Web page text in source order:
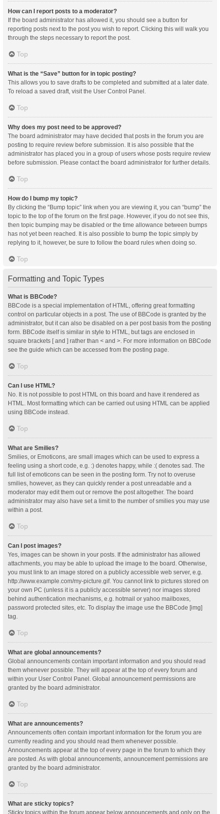
How can I report posts to a moderator?
If the board administrator has allowed it, you should see a button for
reporting posts next to the post you wish to report. Clicking this will walk you
through the steps necessary to report the post.
Top
What is the “Save” button for in topic posting?
This allows you to save drafts to be completed and submitted at a later date.
To reload a saved draft, visit the User Control Panel.
Top
Why does my post need to be approved?
The board administrator may have decided that posts in the forum you are
posting to require review before submission. It is also possible that the
administrator has placed you in a group of users whose posts require review
before submission. Please contact the board administrator for further details.
Top
How do I bump my topic?
By clicking the “Bump topic” link when you are viewing it, you can “bump” the
topic to the top of the forum on the first page. However, if you do not see this,
then topic bumping may be disabled or the time allowance between bumps
has not yet been reached. It is also possible to bump the topic simply by
replying to it, however, be sure to follow the board rules when doing so.
Top
Formatting and Topic Types
What is BBCode?
BBCode is a special implementation of HTML, offering great formatting
control on particular objects in a post. The use of BBCode is granted by the
administrator, but it can also be disabled on a per post basis from the posting
form. BBCode itself is similar in style to HTML, but tags are enclosed in
square brackets [ and ] rather than < and >. For more information on BBCode
see the guide which can be accessed from the posting page.
Top
Can I use HTML?
No. It is not possible to post HTML on this board and have it rendered as
HTML. Most formatting which can be carried out using HTML can be applied
using BBCode instead.
Top
What are Smilies?
Smilies, or Emoticons, are small images which can be used to express a
feeling using a short code, e.g. :) denotes happy, while :( denotes sad. The
full list of emoticons can be seen in the posting form. Try not to overuse
smilies, however, as they can quickly render a post unreadable and a
moderator may edit them out or remove the post altogether. The board
administrator may also have set a limit to the number of smilies you may use
within a post.
Top
Can I post images?
Yes, images can be shown in your posts. If the administrator has allowed
attachments, you may be able to upload the image to the board. Otherwise,
you must link to an image stored on a publicly accessible web server, e.g.
http://www.example.com/my-picture.gif. You cannot link to pictures stored on
your own PC (unless it is a publicly accessible server) nor images stored
behind authentication mechanisms, e.g. hotmail or yahoo mailboxes,
password protected sites, etc. To display the image use the BBCode [img]
tag.
Top
What are global announcements?
Global announcements contain important information and you should read
them whenever possible. They will appear at the top of every forum and
within your User Control Panel. Global announcement permissions are
granted by the board administrator.
Top
What are announcements?
Announcements often contain important information for the forum you are
currently reading and you should read them whenever possible.
Announcements appear at the top of every page in the forum to which they
are posted. As with global announcements, announcement permissions are
granted by the board administrator.
Top
What are sticky topics?
Sticky topics within the forum appear below announcements and only on the